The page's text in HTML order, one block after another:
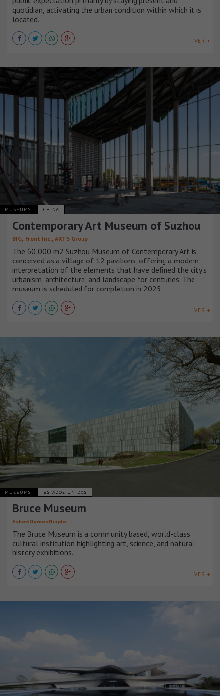
quotidian, activating the urban condition within which it is
located.
VER +
MUSEUMS CHINA
Contemporary Art Museum of Suzhou
BIG, Front Inc. , ARTS Group
The 60,000 m2 Suzhou Museum of Contemporary Art is
conceived as a village of 12 pavilions, offering a modern
interpretation of the elements that have defined the city’s
urbanism, architecture, and landscape for centuries. The
museum is scheduled for completion in 2025.
VER +
MUSEUMS ESTADOS UNIDOS
Bruce Museum
EskewDumezRipple
The Bruce Museum is a community based, world-class
cultural institution highlighting art, science, and natural
history exhibitions.
VER +